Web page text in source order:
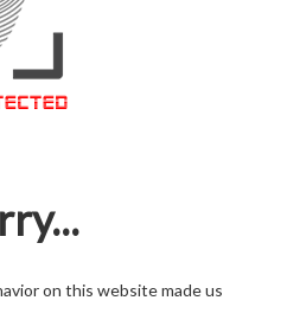
on this website made us